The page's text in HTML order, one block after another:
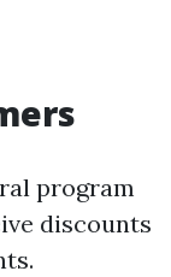
program
discounts